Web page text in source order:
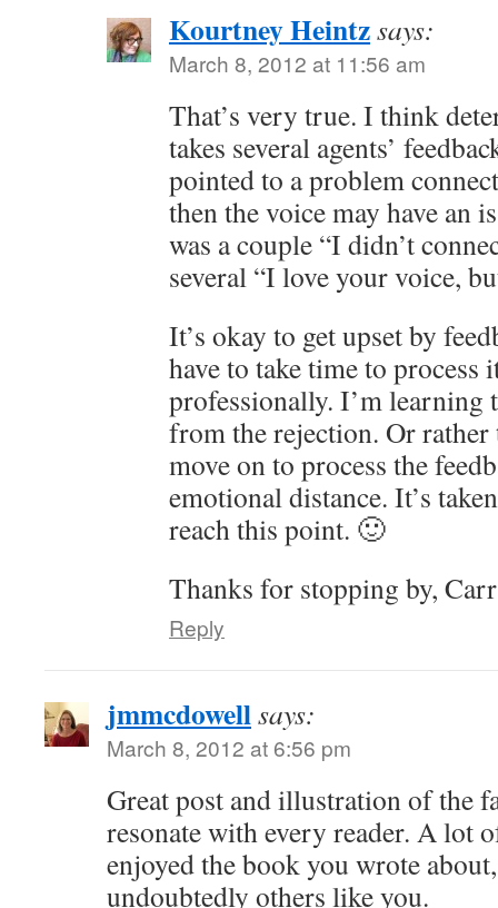
Kourtney Heintzsays:
March 8, 2012 at 11:56 am
That’s very true. I think
takes several agents’
pointed to a problem
then the voice may have an
was a couple “I didn’t
several “I love your voice,
It’s okay to get upset by
have to take time to process
professionally. I’m learning
from the rejection. Or
move on to process the
emotional distance. It’s
reach this point. 🙂
Thanks for stopping by,
Reply
jmmcdowellsays:
March 8, 2012 at 6:56 pm
Great post and illustration of the
resonate with every reader. A lot
enjoyed the book you wrote
undoubtedly others like you.